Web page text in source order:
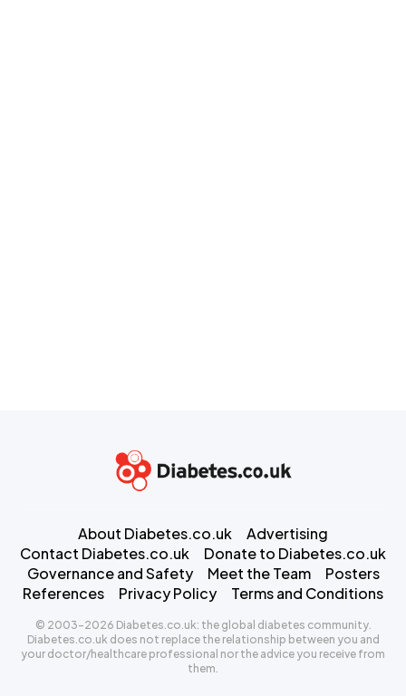
About Diabetes.co.uk
Advertising
Contact Diabetes.co.uk
Donate to Diabetes.co.uk
Governance and Safety
Meet the Team
Posters
References
Privacy Policy Terms and Conditions
© 2003-2026 Diabetes.co.uk: the global diabetes community.
Diabetes.co.uk does not replace the relationship between you and
your doctor/healthcare professional nor the advice you receive from
them.